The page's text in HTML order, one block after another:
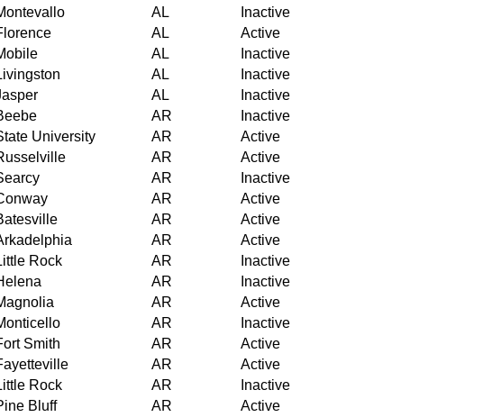
AL
Inactive
AL
Active
AL
Inactive
AL
Inactive
AL
Inactive
AR
Inactive
University AR
Active
AR
Active
AR
Inactive
AR
Active
AR
Active
AR
Active
Rock AR
Inactive
AR
Inactive
AR
Active
AR
Inactive
Smith AR
Active
AR
Active
Rock AR
Inactive
Bluff AR
Active